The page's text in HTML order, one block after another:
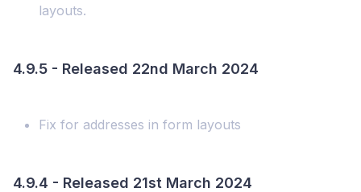
layouts.
4.9.5 - Released 22nd March 2024
Fix for addresses in form layouts
4.9.4 - Released 21st March 2024